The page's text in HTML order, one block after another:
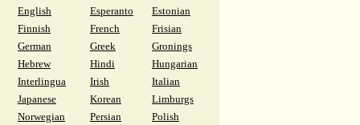
English
Esperanto
Estonian
Finnish
French
Frisian
German
Greek
Gronings
Hebrew
Hindi
Hungarian
Interlingua
Irish
Italian
Japanese
Korean
Limburgs
Norwegian
Persian
Polish